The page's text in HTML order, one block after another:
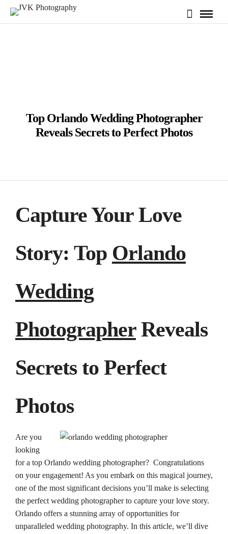
Top Orlando Wedding Photographer
Reveals Secrets to Perfect Photos
Capture Your Love
Story: Top Orlando
Wedding
PhotographerReveals
Secrets to Perfect
Photos
Are you
looking
for a top Orlando wedding photographer? Congratulations
on your engagement! As you embark on this magical journey,
one of the most significant decisions you’ll make is selecting
the perfect wedding photographerto capture your love story.
Orlando offers a stunning array of opportunities for
unparalleled wedding photography. In this article, we’ll dive